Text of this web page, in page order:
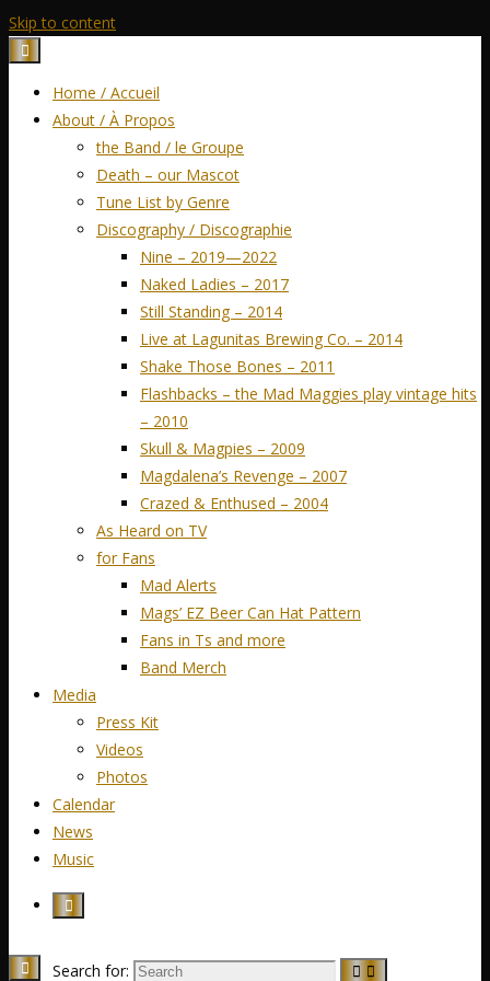
Skip to content
Home / Accueil
About / À Propos
the Band / le Groupe
Death – our Mascot
Tune List by Genre
Discography / Discographie
Nine – 2019—2022
Naked Ladies – 2017
Still Standing – 2014
Live at Lagunitas Brewing Co. – 2014
Shake Those Bones – 2011
Flashbacks – the Mad Maggies play vintage hits
– 2010
Skull & Magpies – 2009
Magdalena’s Revenge – 2007
Crazed & Enthused – 2004
As Heard on TV
for Fans
Mad Alerts
Mags’ EZ Beer Can Hat Pattern
Fans in Ts and more
Band Merch
Media
Press Kit
Videos
Photos
Calendar
News
Music
Search for: